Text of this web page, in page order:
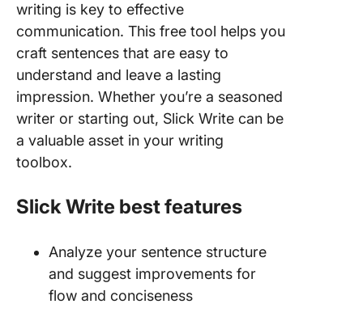
writing is key to effective
communication. This free tool helps you
craft sentences that are easy to
understand and leave a lasting
impression. Whether you’re a seasoned
writer or starting out, Slick Write can be
a valuable asset in your writing
toolbox.
Slick Write best features
Analyze your sentence structure
and suggest improvements for
flow and conciseness